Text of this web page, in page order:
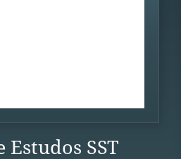
Estudos SST